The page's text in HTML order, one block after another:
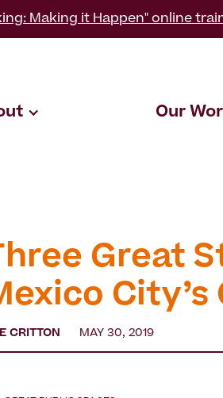
Making it Happen" online
Our
Great
CRITTON MAY 30, 2019